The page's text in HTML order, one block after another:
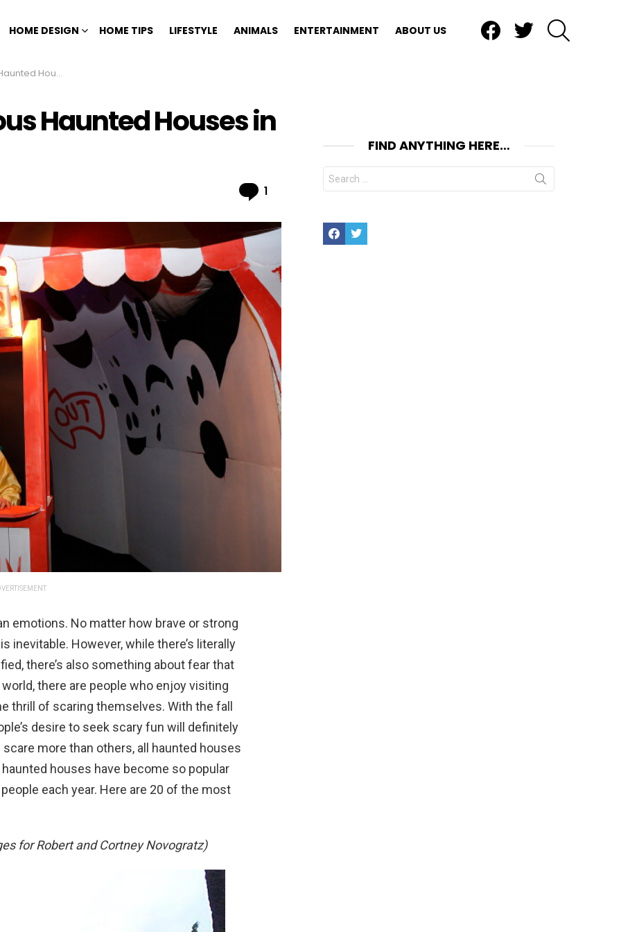
HOME DESIGN HOME TIPS LIFESTYLE ANIMALS ENTERTAINMENT ABOUT US
in History
Haunted Houses in
1
emotions. No matter how brave or strong
inevitable. However, while there’s literally
there’s also something about fear that
there are people who enjoy visiting
thrill of scaring themselves. With the fall
desire to seek scary fun will definitely
more than others, all haunted houses
houses have become so popular
each year. Here are 20 of the most
for Robert and Cortney Novogratz)
FIND ANYTHING HERE…
Search
for:
FacebookTwitter